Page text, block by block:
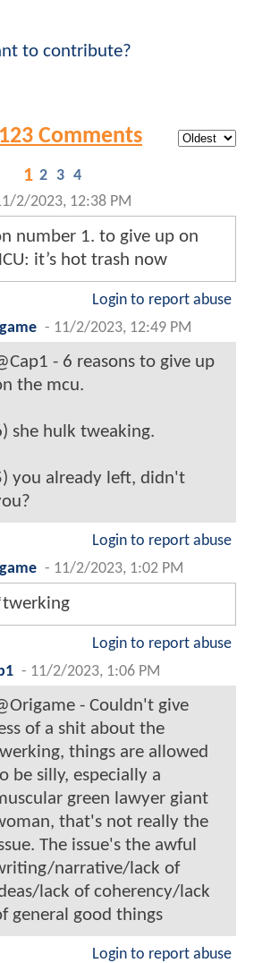
to contribute?
123 Comments
1 2 3 4
2/2023, 12:38 PM
number 1. to give up on
it’s hot trash now
Login to report abuse
- 11/2/2023, 12:49 PM
- 6 reasons to give up
the mcu.
she hulk tweaking.
you already left, didn't
Login to report abuse
- 11/2/2023, 1:02 PM
Login to report abuse
- 11/2/2023, 1:06 PM
- Couldn't give
of a shit about the
things are allowed
be silly, especially a
green lawyer giant
that's not really the
The issue's the awful
narrative/lack of
lack of coherency/lack
general good things
Login to report abuse